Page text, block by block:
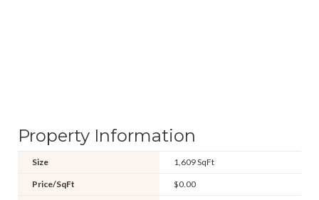
Property Information
Size 1,609 SqFt
Price/SqFt $0.00